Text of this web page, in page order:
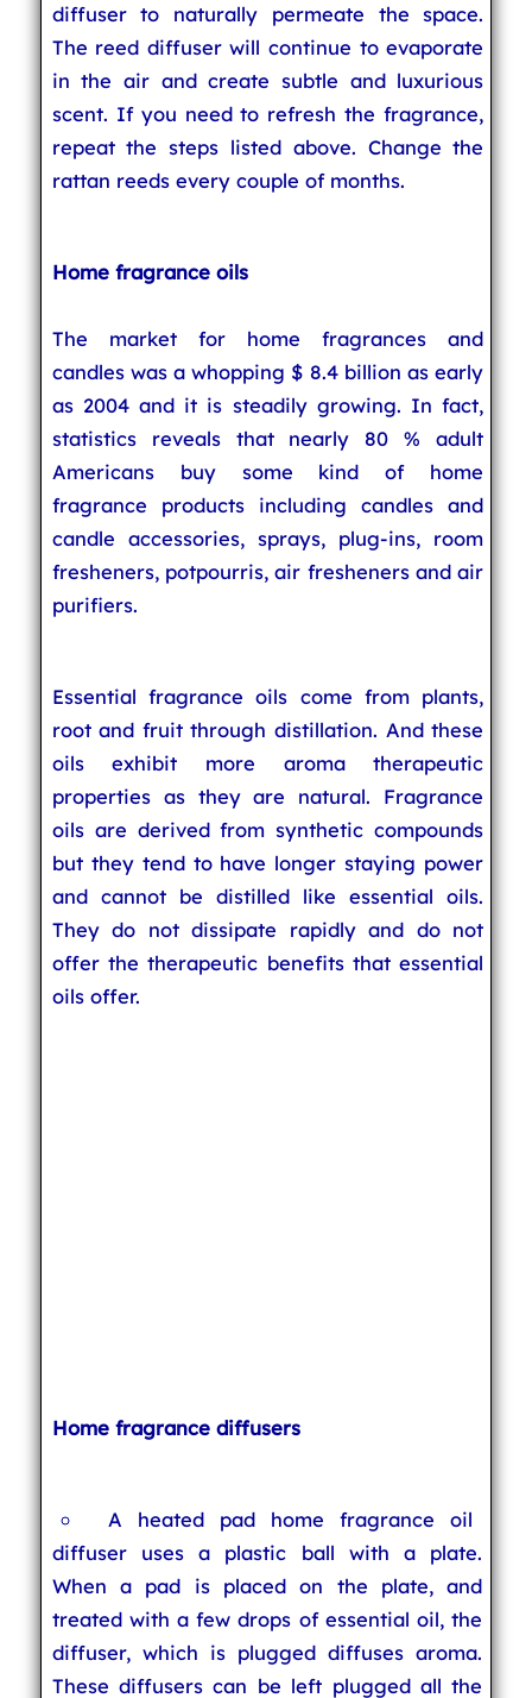
diffuser to naturally permeate the space.
The reed diffuser will continue to evaporate
in the air and create subtle and luxurious
scent. If you need to refresh the fragrance,
repeat the steps listed above. Change the
rattan reeds every couple of months.
Home fragrance oils
The market for home fragrances and
candles was a whopping $ 8.4 billion as early
as 2004 and it is steadily growing. In fact,
statistics reveals that nearly 80 % adult
Americans buy some kind of home
fragrance products including candles and
candle accessories, sprays, plug-ins, room
fresheners, potpourris, air fresheners and air
purifiers.
Essential fragrance oils come from plants,
root and fruit through distillation. And these
oils exhibit more aroma therapeutic
properties as they are natural. Fragrance
oils are derived from synthetic compounds
but they tend to have longer staying power
and cannot be distilled like essential oils.
They do not dissipate rapidly and do not
offer the therapeutic benefits that essential
oils offer.
Home fragrance diffusers
A heated pad home fragrance oil
diffuser uses a plastic ball with a plate.
When a pad is placed on the plate, and
treated with a few drops of essential oil, the
diffuser, which is plugged diffuses aroma.
These diffusers can be left plugged all the